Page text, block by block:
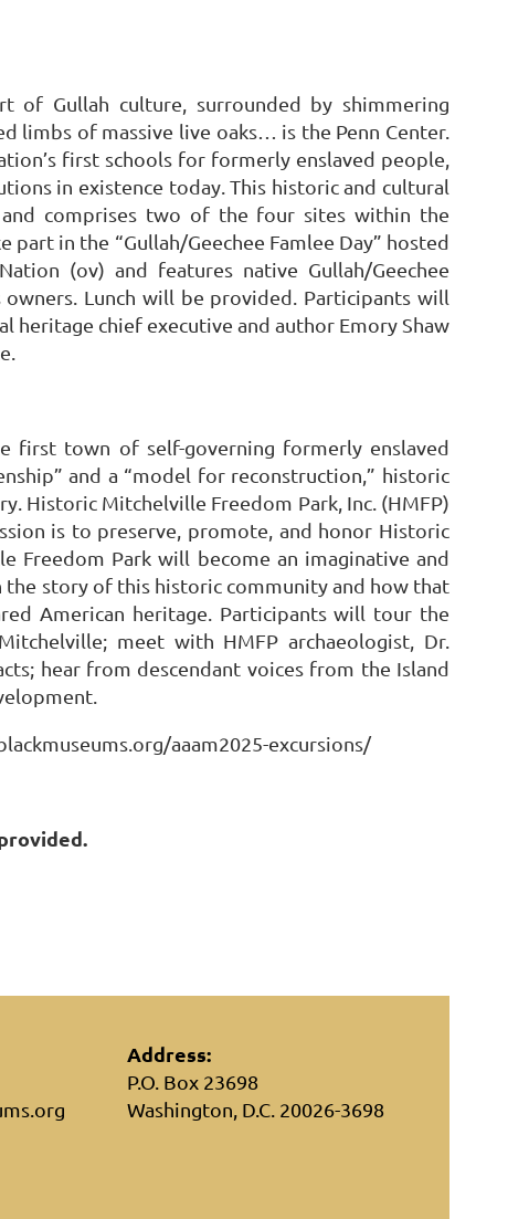
of Gullah culture, surrounded by shimmering
limbs of massive live oaks… is the Penn Center.
first schools for formerly enslaved people,
in existence today. This historic and cultural
comprises two of the four sites within the
in the “Gullah/Geechee Famlee Day” hosted
(ov) and features native Gullah/Geechee
Lunch will be provided. Participants will
heritage chief executive and author Emory Shaw
first town of self-governing formerly enslaved
and a “model for reconstruction,” historic
Historic Mitchelville Freedom Park, Inc. (HMFP)
is to preserve, promote, and honor Historic
Freedom Park will become an imaginative and
story of this historic community and how that
American heritage. Participants will tour the
meet with HMFP archaeologist, Dr.
hear from descendant voices from the Island
aaam2025-excursions/
Address:
P.O. Box 23698
Washington, D.C. 20026-3698